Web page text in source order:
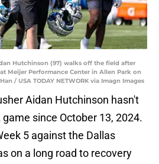
Hutchinson (97) walks off the field after
Meijer Performance Center in Allen Park on
/ USA TODAY NETWORK via Imagn Images
Aidan Hutchinson hasn't
since October 13, 2024.
5 against the Dallas
on a long road to recovery